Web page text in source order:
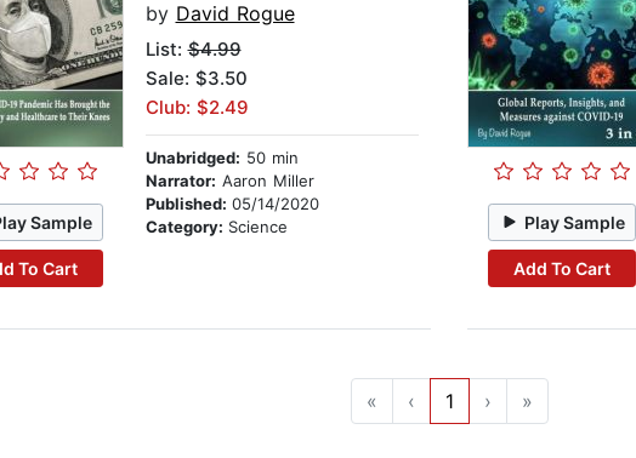
Sample
To Cart
by David Rogue
List:$4.99
Sale: $3.50
Club: $2.49
Unabridged: 50 min
Narrator: Aaron Miller
Published: 05/14/2020
Category: Science Play Sample
Add To Cart
« ‹ 1 › »